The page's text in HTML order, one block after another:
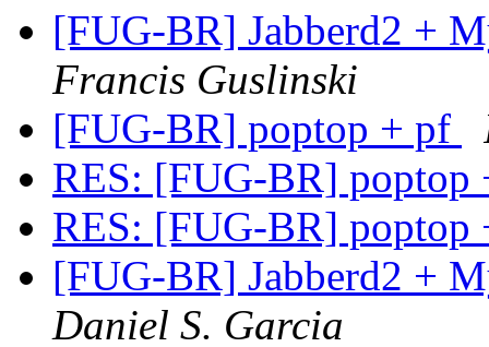
[FUG-BR] Jabberd2 +
Francis Guslinski
[FUG-BR] poptop + pf
RES: [FUG-BR]
RES: [FUG-BR]
[FUG-BR] Jabberd2 +
Daniel S. Garcia